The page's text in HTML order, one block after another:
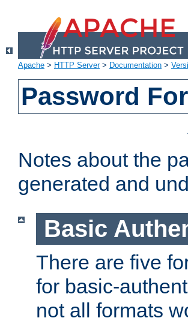
Apache > HTTP Server> Documentation >
Password
Notes about the
generated and
Basic
There are five
for basic-
not all formats